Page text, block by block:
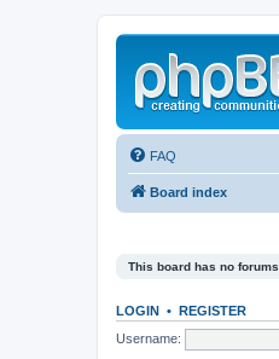
FAQ
Board index
This board has no forums.
LOGIN • REGISTER
Username: